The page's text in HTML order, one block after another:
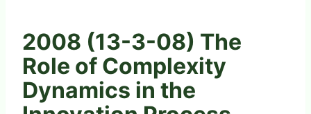
2008 (13-3-08) The
Role of Complexity
Dynamics in the